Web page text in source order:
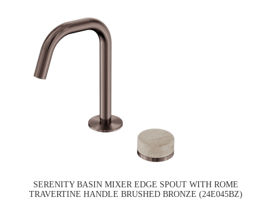
SERENITY BASIN MIXER EDGE SPOUT WITH ROME
TRAVERTINE HANDLE BRUSHED BRONZE (24E045BZ)